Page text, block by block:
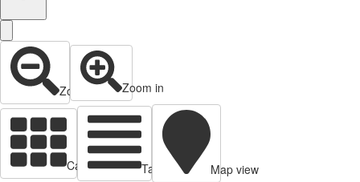
Zoom out Zoom in
Cards view Table view
Map view